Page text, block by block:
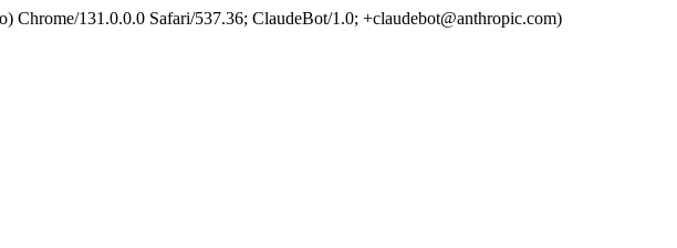
131.0.0.0 Safari/537.36; ClaudeBot/1.0; +claudebot@anthropic.com)